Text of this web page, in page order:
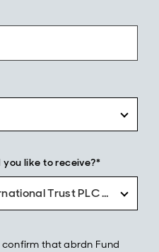
like to receive?*
Updates on Murray International Trust PLC only
that abrdn Fund